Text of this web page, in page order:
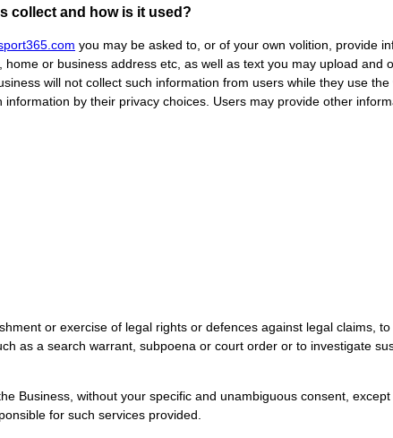
collect and how is it used?
.com you may be asked to, or of your own volition, provide
or business address etc, as well as text you may upload and
will not collect such information from users while they use the
by their privacy choices. Users may provide other
or exercise of legal rights or defences against legal claims, to
as a search warrant, subpoena or court order or to investigate
Business, without your specific and unambiguous consent, except
for such services provided.